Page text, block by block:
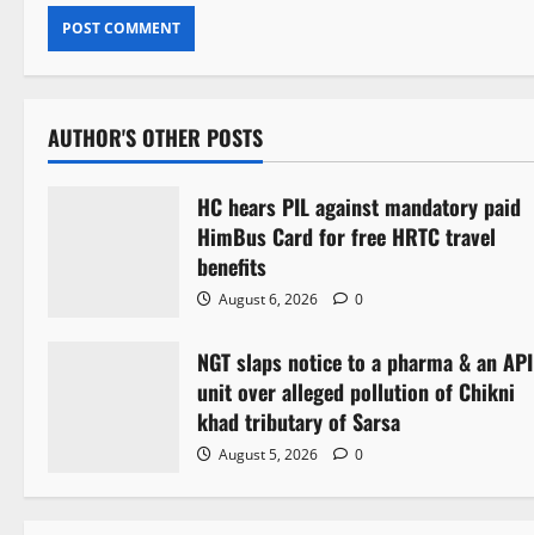
AUTHOR'S OTHER POSTS
HC hears PIL against mandatory paid
HimBus Card for free HRTC travel
benefits
August 6, 2026 0
NGT slaps notice to a pharma & an API
unit over alleged pollution of Chikni
khad tributary of Sarsa
August 5, 2026 0